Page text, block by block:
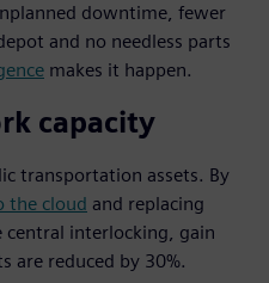
downtime, fewer
and no needless parts
makes it happen.
capacity
transportation assets. By
the cloud and replacing
central interlocking, gain
are reduced by 30%.